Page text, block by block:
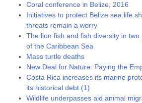
Coral conference in Belize, 2016
Initiatives to protect Belize sea life
threats remain a worry
The lion fish and fish diversity in
of the Caribbean Sea
Mass turtle deaths
New Deal for Nature: Paying the
Costa Rica increases its marine
its historical debt (1)
Wildlife underpasses aid animal